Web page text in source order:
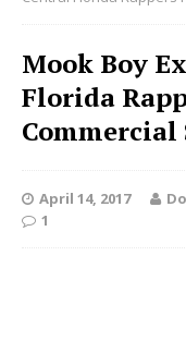
Mook Boy
Florida
Commercial
April 14, 2017
1